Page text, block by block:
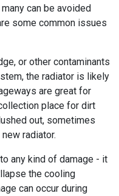
can be avoided
some common issues
or other contaminants
the radiator is likely
are great for
place for dirt
out, sometimes
radiator.
any kind of damage - it
the cooling
can occur during